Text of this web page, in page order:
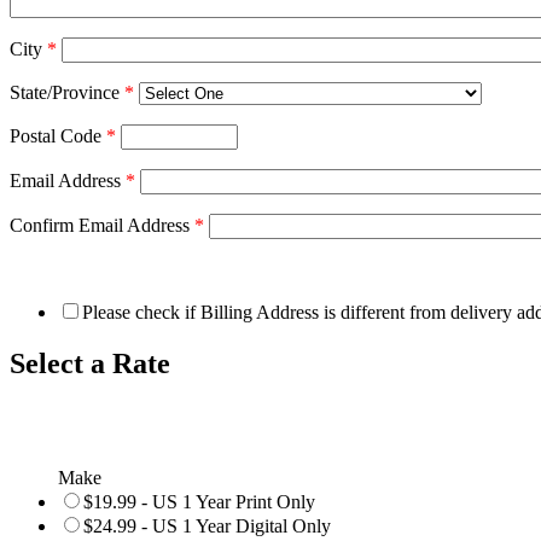
City *
State/Province *
Postal Code *
Email Address *
Confirm Email Address *
Please check if Billing Address is different from delivery
Select a Rate
Make
$19.99 - US 1 Year Print Only
$24.99 - US 1 Year Digital Only